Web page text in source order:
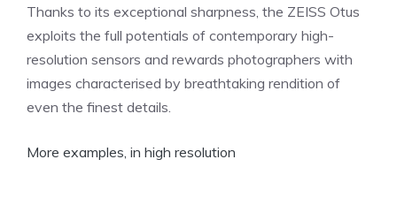
Thanks to its exceptional sharpness, the ZEISS Otus
exploits the full potentials of contemporary high-
resolution sensors and rewards photographers with
images characterised by breathtaking rendition of
even the finest details.
More examples, in high resolution